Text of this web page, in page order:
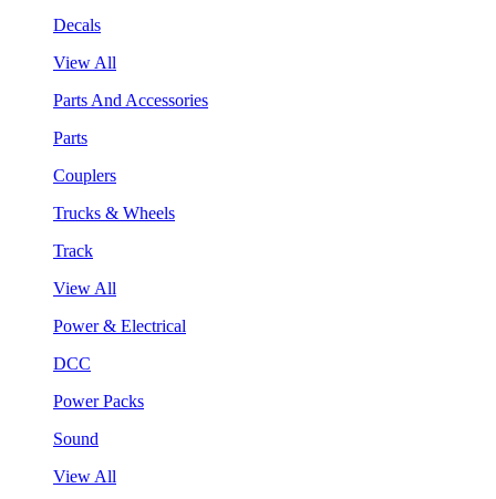
Decals
View All
Parts And Accessories
Parts
Couplers
Trucks & Wheels
Track
View All
Power & Electrical
DCC
Power Packs
Sound
View All